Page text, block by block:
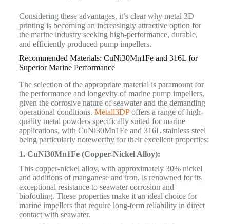
Considering these advantages, it’s clear why metal 3D
printing is becoming an increasingly attractive option for
the marine industry seeking high-performance, durable,
and efficiently produced pump impellers.
Recommended Materials: CuNi30Mn1Fe and 316L for
Superior Marine Performance
The selection of the appropriate material is paramount for
the performance and longevity of marine pump impellers,
given the corrosive nature of seawater and the demanding
operational conditions. Metall3DPoffers a range of high-
quality metal powders specifically suited for marine
applications, with CuNi30Mn1Fe and 316L stainless steel
being particularly noteworthy for their excellent properties:
1. CuNi30Mn1Fe (Copper-Nickel Alloy):
This copper-nickel alloy, with approximately 30% nickel
and additions of manganese and iron, is renowned for its
exceptional resistance to seawater corrosion and
biofouling. These properties make it an ideal choice for
marine impellers that require long-term reliability in direct
contact with seawater.